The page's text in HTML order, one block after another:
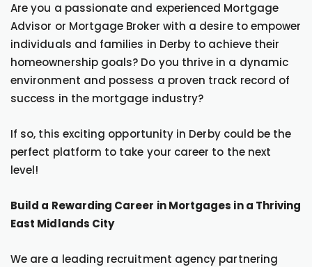
Are you a passionate and experienced Mortgage
Advisor or Mortgage Broker with a desire to empower
individuals and families in Derby to achieve their
homeownership goals? Do you thrive in a dynamic
environment and possess a proven track record of
success in the mortgage industry?
If so, this exciting opportunity in Derby could be the
perfect platform to take your career to the next
level!
Build a Rewarding Career in Mortgages in a Thriving
East Midlands City
We are a leading recruitment agency partnering